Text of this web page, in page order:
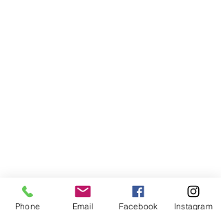
Phone Email Facebook Instagram